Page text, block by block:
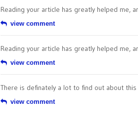
Reading your article has greatly helped me,
view comment
Reading your article has greatly helped me,
view comment
There is definately a lot to find out about this
view comment